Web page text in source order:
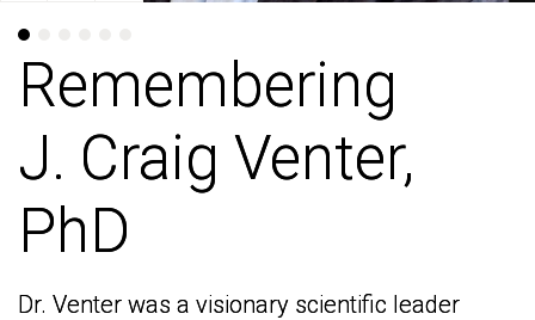
Remembering
J. Craig Venter,
PhD
Dr. Venter was a visionary scientific leader
Remembering
J. Craig Venter,
PhD
Dr. Venter was a visionary scientific leader